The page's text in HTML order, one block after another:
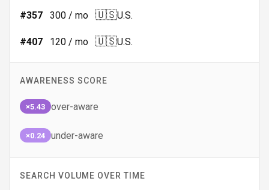
#357 300 / mo 🇺🇸U.S.
#407 120 / mo 🇺🇸U.S.
AWARENESS SCORE
×5.43 over-aware
×0.24 under-aware
SEARCH VOLUME OVER TIME